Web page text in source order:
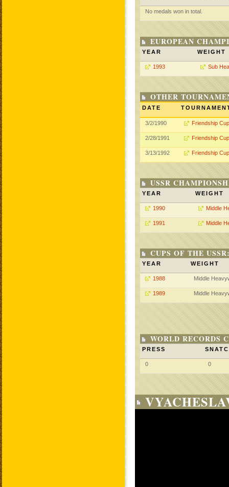
No medals won in total.
EUROPEAN
YEAR WEIGHT
1993 Sub
OTHER
DATE
3/2/1990 Friendship Cup
2/28/1991 Friendship Cup
3/13/1992 Friendship Cup
USSR
YEAR WEIGHT
1990 Middle
1991 Middle
CUPS OF THE
YEAR WEIGHT
1988 Middle
1989 Middle
WORLD RECORDS
PRESS
0 0